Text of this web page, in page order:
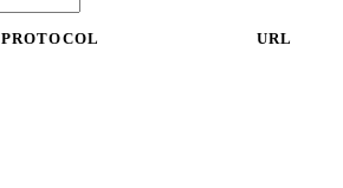
PROTOCOL URL